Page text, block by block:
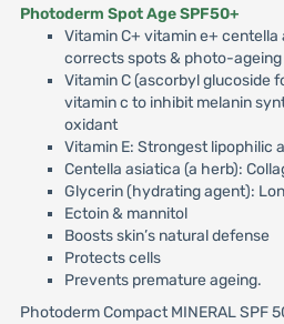
Photoderm Spot Age SPF50+
Vitamin C+ vitamin e+
corrects spots & photo-ageing
Vitamin C (ascorbyl glucoside
vitamin c to inhibit melanin
oxidant
Vitamin E: Strongest lipophilic
Centella asiatica (a herb):
Glycerin (hydrating agent):
Ectoin & mannitol
Boosts skin’s natural defense
Protects cells
Prevents premature ageing.
Photoderm Compact MINERAL SPF